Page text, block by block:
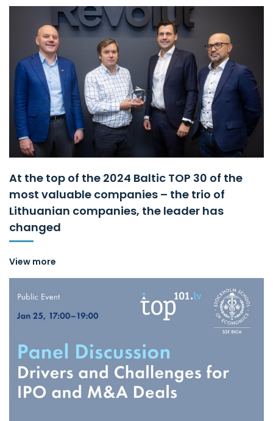
At the top of the 2024 Baltic TOP 30 of the
most valuable companies – the trio of
Lithuanian companies, the leader has
changed
View more